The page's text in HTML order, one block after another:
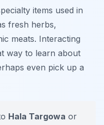
items used in
fresh herbs,
meats. Interacting
way to learn about
even pick up a
Hala Targowa or